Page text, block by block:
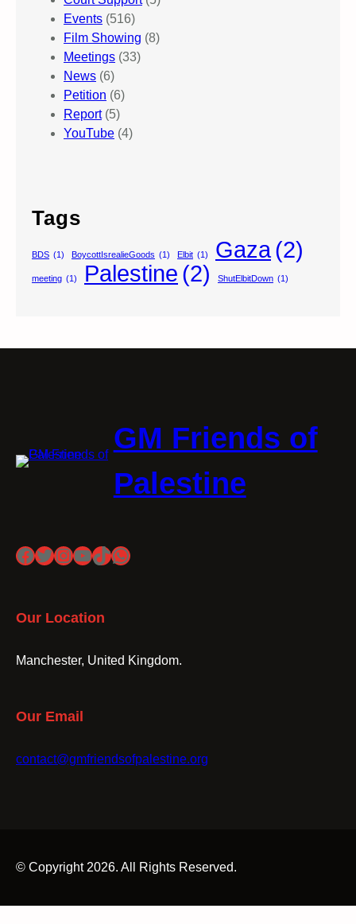
Events (516)
Film Showing (8)
Meetings (33)
News (6)
Petition (6)
Report(5)
YouTube (4)
Tags
BDS (1) BoycottIsrealieGoods (1) Elbit (1) Gaza(2)
meeting (1) Palestine (2) ShutElbitDown (1)
GM Friends of
Palestine
Facebook
Twitter
Instagram
YouTube
TikTok
WhatsApp
Our Location
Manchester, United Kingdom.
Our Email
contact@gmfriendsofpalestine.org
© Copyright 2026. All Rights Reserved.